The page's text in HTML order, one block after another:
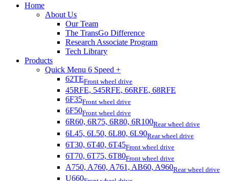
Home
About Us
Our Team
The TransGo Difference
Research Associate Program
Tech Library
Products
Quick Menu 6 Speed +
62TEFront wheel drive
45RFE, 545RFE, 66RFE, 68RFE
6F35Front wheel drive
6F50Front wheel drive
6R60, 6R75, 6R80, 6R100Rear wheel drive
6L45, 6L50, 6L80, 6L90Rear wheel drive
6T30, 6T40, 6T45Front wheel drive
6T70, 6T75, 6T80Front wheel drive
A750, A760, A761, AB60, A960Rear wheel drive
U660